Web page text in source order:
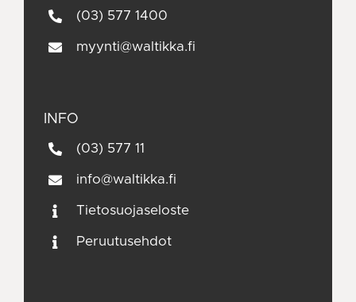
(03) 577 1400
myynti@waltikka.fi
INFO
(03) 577 11
info@waltikka.fi
Tietosuojaseloste
Peruutusehdot